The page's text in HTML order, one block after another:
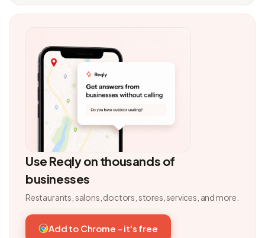
Use Reqly on thousands of
businesses
Restaurants, salons, doctors, stores, services, and more.
Add to Chrome - it's free